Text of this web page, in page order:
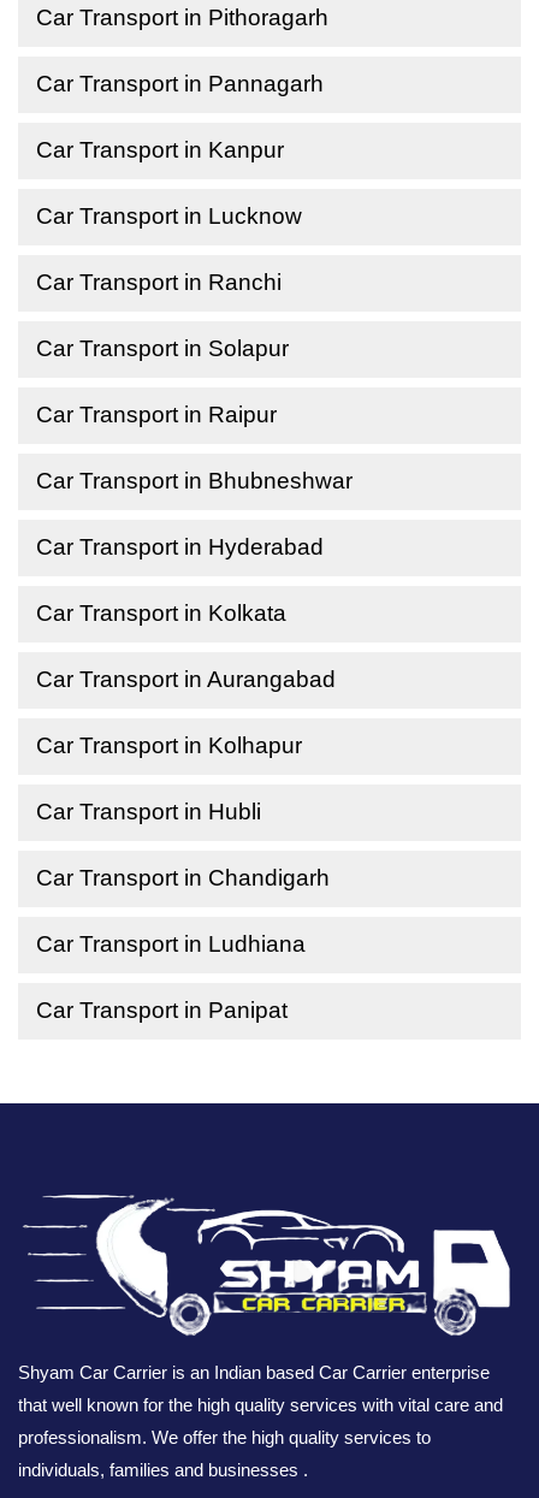
Car Transport in Pithoragarh
Car Transport in Pannagarh
Car Transport in Kanpur
Car Transport in Lucknow
Car Transport in Ranchi
Car Transport in Solapur
Car Transport in Raipur
Car Transport in Bhubneshwar
Car Transport in Hyderabad
Car Transport in Kolkata
Car Transport in Aurangabad
Car Transport in Kolhapur
Car Transport in Hubli
Car Transport in Chandigarh
Car Transport in Ludhiana
Car Transport in Panipat
Shyam Car Carrier is an Indian based Car Carrier enterprise
that well known for the high quality services with vital care and
professionalism. We offer the high quality services to
individuals, families and businesses .